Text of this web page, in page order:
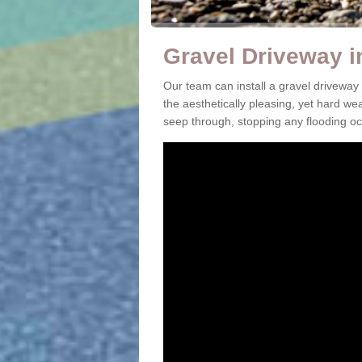
Gravel Driveway
Our team can install a gravel
the aesthetically pleasing, yet hard
seep through, stopping any flooding